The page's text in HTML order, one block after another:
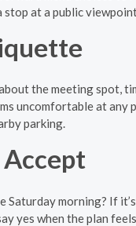
at a public
the meeting spot,
uncomfortable at any
parking.
Accept
morning? If
yes when the plan